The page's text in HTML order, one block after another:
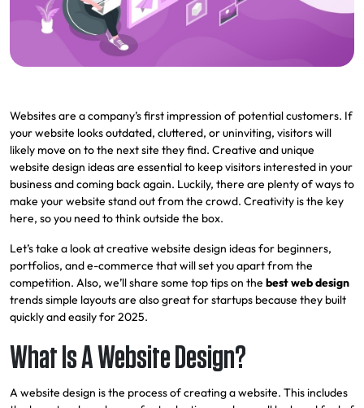
Websites are a company’s first impression of potential customers. If
your website looks outdated, cluttered, or uninviting, visitors will
likely move on to the next site they find. Creative and unique
website design ideas are essential to keep visitors interested in your
business and coming back again. Luckily, there are plenty of ways to
make your website stand out from the crowd. Creativity is the key
here, so you need to think outside the box.
Let’s take a look at creative website design ideas for beginners,
portfolios, and e-commerce that will set you apart from the
competition. Also, we’ll share some top tips on the best web design
trends simple layouts are also great for startups because they built
quickly and easily for 2025.
What Is A Website Design?
A website design is the process of creating a website. This includes